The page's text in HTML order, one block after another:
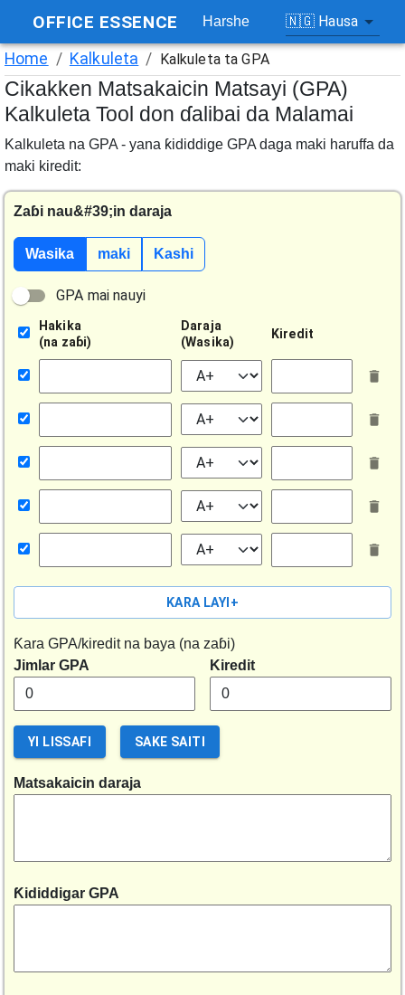
OFFICE ESSENCE Harshe 🇳🇬 Hausa
Home / Kalkuleta / Kalkuleta ta GPA
Cikakken Matsakaicin Matsayi (GPA)
Kalkuleta Tool don ɗalibai da Malamai
Kalkuleta na GPA - yana ƙididdige GPA daga maki haruffa da
maki kiredit:
Zaɓi nau&#39;in daraja
Wasika maki Kashi
GPA mai nauyi
Hakika
(na zaɓi)
Daraja
(Wasika)
Kiredit
ƘARA LAYI +
Ƙara GPA/kiredit na baya (na zaɓi)
Jimlar GPA
Kiredit
YI LISSAFI SAKE SAITI
Matsakaicin daraja
Ƙididdigar GPA